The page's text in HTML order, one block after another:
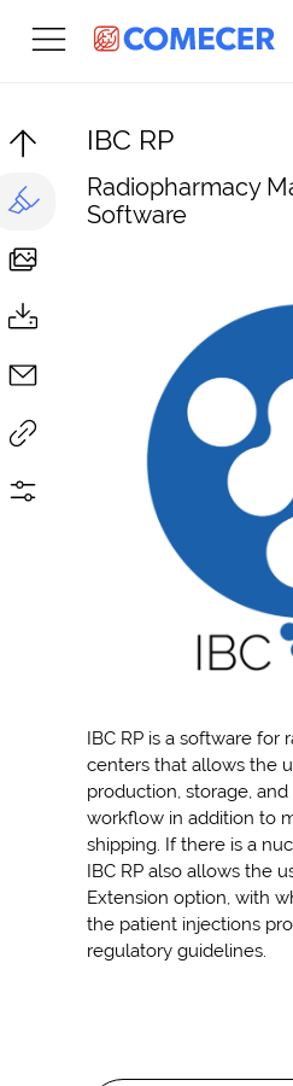
IBC RP
Radiopharmacy
Software
IBC RP is a software for
centers that allows the
production, storage,
workflow in addition to
shipping. If there is a
IBC RP also allows the
Extension option, with
the patient injections
regulatory guidelines.